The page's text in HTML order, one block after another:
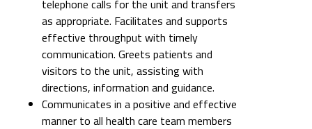
telephone calls for the unit and transfers
as appropriate. Facilitates and supports
effective throughput with timely
communication. Greets patients and
visitors to the unit, assisting with
directions, information and guidance.
Communicates in a positive and effective
manner to all health care team members